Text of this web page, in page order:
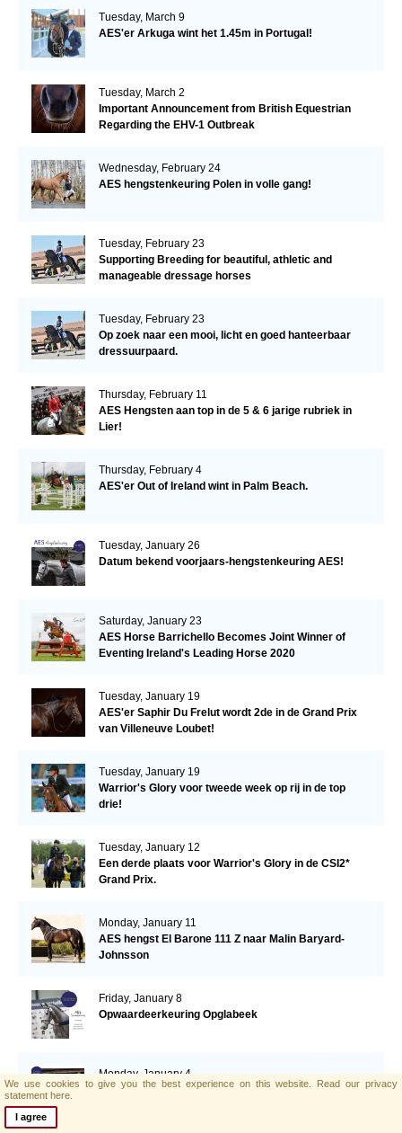
Tuesday, March 9
AES'er Arkuga wint het 1.45m in Portugal!
Tuesday, March 2
Important Announcement from British Equestrian
Regarding the EHV-1 Outbreak
Wednesday, February 24
AES hengstenkeuring Polen in volle gang!
Tuesday, February 23
Supporting Breeding for beautiful, athletic and
manageable dressage horses
Tuesday, February 23
Op zoek naar een mooi, licht en goed hanteerbaar
dressuurpaard.
Thursday, February 11
AES Hengsten aan top in de 5 & 6 jarige rubriek in
Lier!
Thursday, February 4
AES'er Out of Ireland wint in Palm Beach.
Tuesday, January 26
Datum bekend voorjaars-hengstenkeuring AES!
Saturday, January 23
AES Horse Barrichello Becomes Joint Winner of
Eventing Ireland's Leading Horse 2020
Tuesday, January 19
AES'er Saphir Du Frelut wordt 2de in de Grand Prix
van Villeneuve Loubet!
Tuesday, January 19
Warrior's Glory voor tweede week op rij in de top
drie!
Tuesday, January 12
Een derde plaats voor Warrior's Glory in de CSI2*
Grand Prix.
Monday, January 11
AES hengst El Barone 111 Z naar Malin Baryard-
Johnsson
Friday, January 8
Opwaardeerkeuring Opglabeek
Monday, January 4
AES zoekt nieuwe collega!
We use cookies to give you the best experience on this website. Read our privacy
statement here.
I agree